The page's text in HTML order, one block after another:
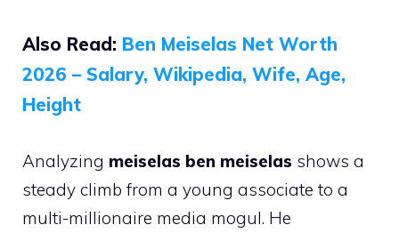
Also Read: Ben Meiselas Net Worth
2026 – Salary, Wikipedia, Wife, Age,
Height
Analyzing meiselas ben meiselas shows a
steady climb from a young associate to a
multi-millionaire media mogul. He